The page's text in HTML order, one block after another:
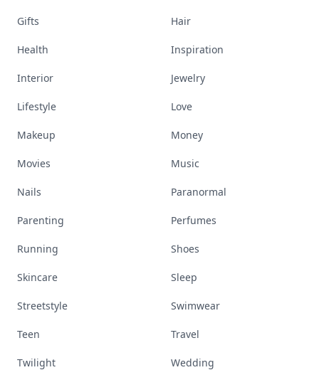
Gifts Hair
Health Inspiration
Interior Jewelry
Lifestyle Love
Makeup Money
Movies Music
Nails Paranormal
Parenting Perfumes
Running Shoes
Skincare Sleep
Streetstyle Swimwear
Teen Travel
Twilight Wedding